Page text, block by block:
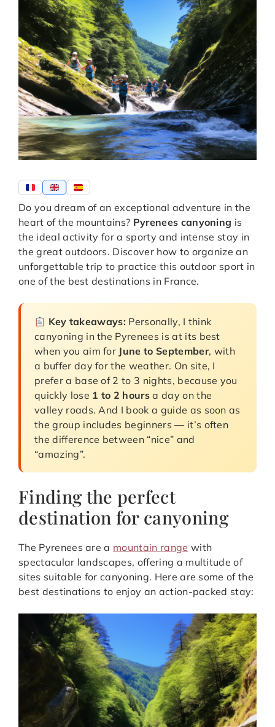
Do you dream of an exceptional adventure in the
heart of the mountains? Pyrenees canyoning is
the ideal activity for a sporty and intense stay in
the great outdoors. Discover how to organize an
unforgettable trip to practice this outdoor sport in
one of the best destinations in France.
Key takeaways: Personally, I think
canyoning in the Pyrenees is at its best
when you aim for June to September, with
a buffer day for the weather. On site, I
prefer a base of 2 to 3 nights, because you
quickly lose 1 to 2 hours a day on the
valley roads. And I book a guide as soon as
the group includes beginners — it’s often
the difference between “nice” and
“amazing”.
Finding the perfect
destination for canyoning
The Pyrenees are a mountain range with
spectacular landscapes, offering a multitude of
sites suitable for canyoning. Here are some of the
best destinations to enjoy an action-packed stay: